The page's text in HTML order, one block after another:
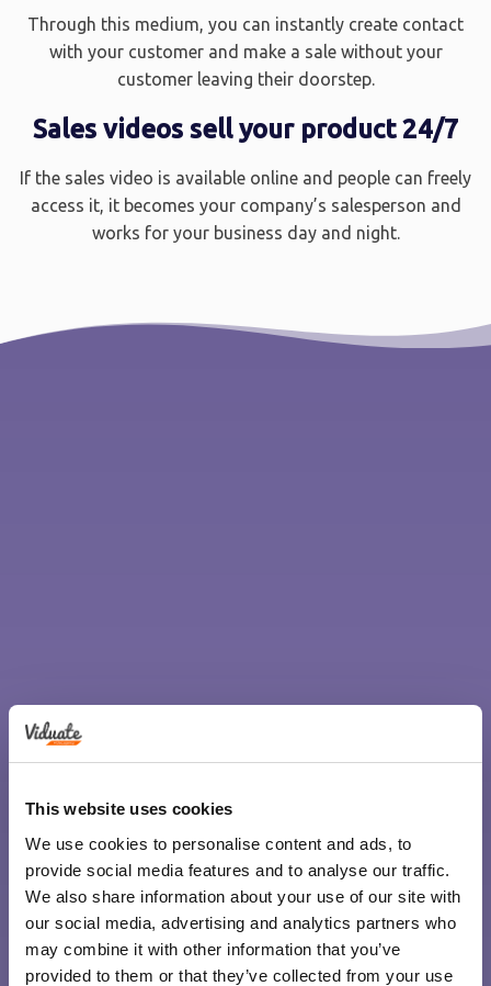
This website uses cookies
We use cookies to personalise content and ads, to
provide social media features and to analyse our traffic.
We also share information about your use of our site with
our social media, advertising and analytics partners who
may combine it with other information that you’ve
provided to them or that they’ve collected from your use
Through this medium, you can instantly create contact
with your customer and make a sale without your
customer leaving their doorstep.
Sales videos sell your product 24/7
If the sales video is available online and people can freely
access it, it becomes your company’s salesperson and
works for your business day and night.